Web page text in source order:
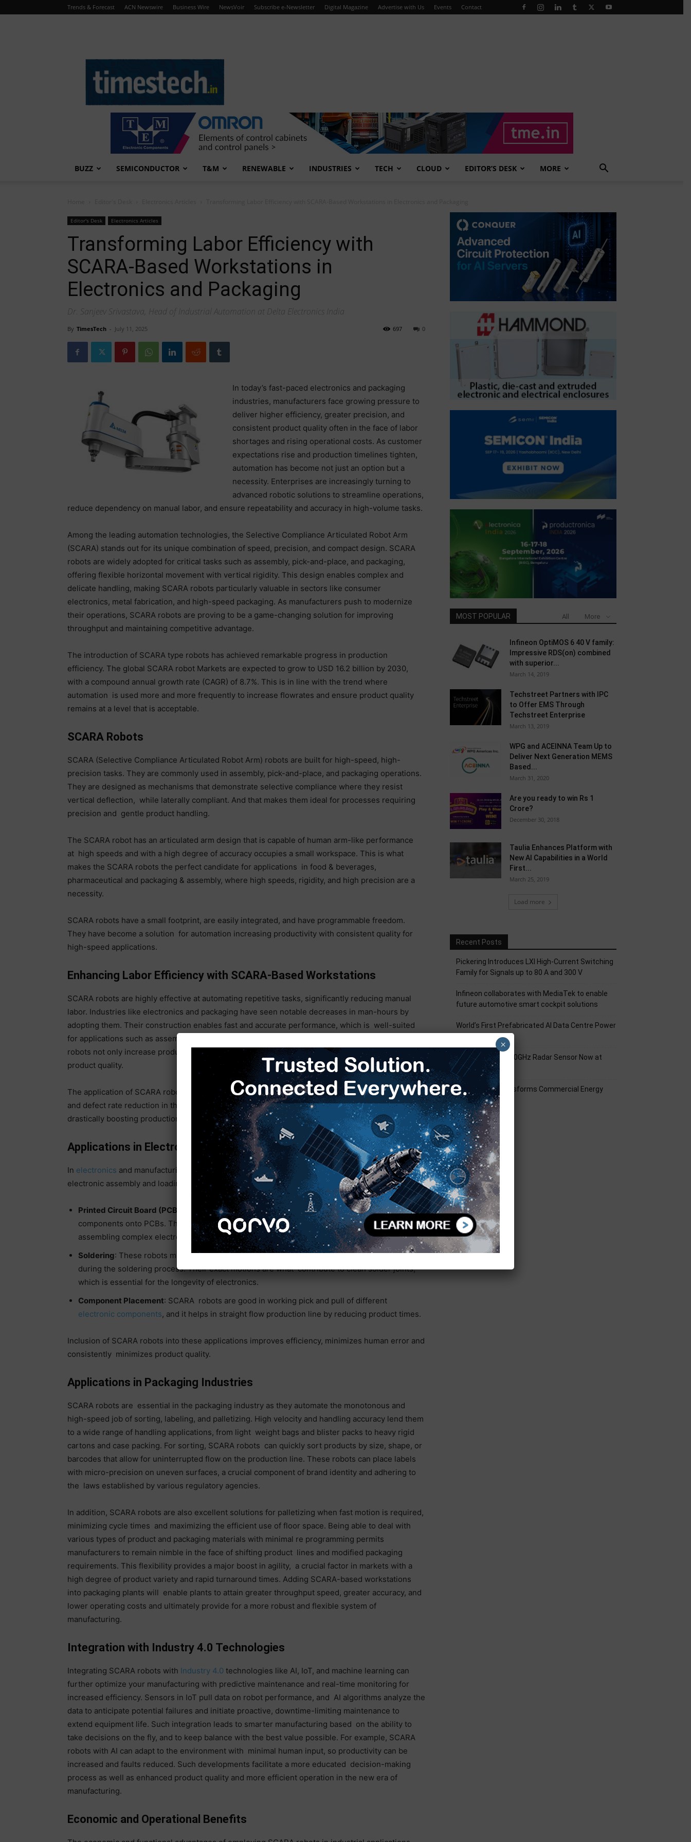
Trends & Forecast ACN Newswire Business Wire NewsVoir Subscribe e-Newsletter Digital Magazine Advertise with Us Events Contact
BUZZ SEMICONDUCTOR T&M RENEWABLE INDUSTRIES TECH CLOUD EDITOR’S DESK MORE
Editor's Desk Electronics Articles
Transforming Labor Efficiency with
SCARA-Based Workstations in
Electronics and Packaging
Dr. Sanjeev Srivastava, Head of Industrial Automation at Delta Electronics India
By TimesTech - July 11, 2025 0
697
In today’s fast-paced electronics and packaging
industries, manufacturers face growing pressure to
deliver higher efficiency, greater precision, and
consistent product quality often in the face of labor
shortages and rising operational costs. As customer
expectations rise and production timelines tighten,
automation has become not just an option but a
necessity. Enterprises are increasingly turning to
advanced robotic solutions to streamline operations,
reduce dependency on manual labor, and ensure repeatability and accuracy in high-volume tasks.
Among the leading automation technologies, the Selective Compliance Articulated Robot Arm
(SCARA) stands out for its unique combination of speed, precision, and compact design. SCARA
robots are widely adopted for critical tasks such as assembly, pick-and-place, and packaging,
offering flexible horizontal movement with vertical rigidity. This design enables complex and
delicate handling, making SCARA robots particularly valuable in sectors like consumer
electronics, metal fabrication, and high-speed packaging. As manufacturers push to modernize
their operations, SCARA robots are proving to be a game-changing solution for improving
throughput and maintaining competitive advantage.
The introduction of SCARA type robots has achieved remarkable progress in production
efficiency. The global SCARA robot Markets are expected to grow to USD 16.2 billion by 2030,
with a compound annual growth rate (CAGR) of 8.7%. This is in line with the trend where
automation is used more and more frequently to increase ﬂowrates and ensure product quality
remains at a level that is acceptable.
SCARA Robots
SCARA (Selective Compliance Articulated Robot Arm) robots are built for high-speed, high-
precision tasks. They are commonly used in assembly, pick-and-place, and packaging operations.
They are designed as mechanisms that demonstrate selective compliance where they resist
vertical deflection, while laterally compliant. And that makes them ideal for processes requiring
precision and gentle product handling.
The SCARA robot has an articulated arm design that is capable of human arm-like performance
at high speeds and with a high degree of accuracy occupies a small workspace. This is what
makes the SCARA robots the perfect candidate for applications in food & beverages,
pharmaceutical and packaging & assembly, where high speeds, rigidity, and high precision are a
necessity.
SCARA robots have a small footprint, are easily integrated, and have programmable freedom.
They have become a solution for automation increasing productivity with consistent quality for
high-speed applications.
Enhancing Labor Efficiency with SCARA-Based Workstations
SCARA robots are highly effective at automating repetitive tasks, significantly reducing manual
labor. Industries like electronics and packaging have seen notable decreases in man-hours by
adopting them. Their construction enables fast and accurate performance, which is well-suited
for applications such as assembly and material handling. By automating repetitive work, SCARA
robots not only increase productivity, but they also reduce human error, meaning consistent
product quality.
The application of SCARA robots has brought about remarkable effects on production efficiency
and defect rate reduction in the electronics industry. Moreover, these robots can run 24/7,
drastically boosting production rates and the high-volume needs of today’s manufacturing.
Applications in Electronics Manufacturing
In electronics and manufacturing, SCARA robots are most common for applications such as
electronic assembly and loading of machinery. Key applications include:
Printed Circuit Board (PCB) Assembly: SCARA robots efficiently handle the placement of
components onto PCBs. Their design allows for rapid and accurate positioning, essential for
assembling complex electronic circuits.
Soldering: These robots make reliable and effective electrical connections, consistently,
during the soldering process. Their exact motions are what contribute to clean solder joints,
which is essential for the longevity of electronics.
Component Placement: SCARA robots are good in working pick and pull of different
electronic components, and it helps in straight flow production line by reducing product times.
Inclusion of SCARA robots into these applications improves efficiency, minimizes human error and
consistently minimizes product quality.
Applications in Packaging Industries
SCARA robots are essential in the packaging industry as they automate the monotonous and
high-speed job of sorting, labeling, and palletizing. High velocity and handling accuracy lend them
to a wide range of handling applications, from light weight bags and blister packs to heavy rigid
cartons and case packing. For sorting, SCARA robots can quickly sort products by size, shape, or
barcodes that allow for uninterrupted flow on the production line. These robots can place labels
with micro-precision on uneven surfaces, a crucial component of brand identity and adhering to
the laws established by various regulatory agencies.
In addition, SCARA robots are also excellent solutions for palletizing when fast motion is required,
minimizing cycle times and maximizing the efficient use of floor space. Being able to deal with
various types of product and packaging materials with minimal re programming permits
manufacturers to remain nimble in the face of shifting product lines and modified packaging
requirements. This flexibility provides a major boost in agility, a crucial factor in markets with a
high degree of product variety and rapid turnaround times. Adding SCARA-based workstations
into packaging plants will enable plants to attain greater throughput speed, greater accuracy, and
lower operating costs and ultimately provide for a more robust and flexible system of
manufacturing.
Integration with Industry 4.0 Technologies
Integrating SCARA robots with Industry 4.0technologies like AI, IoT, and machine learning can
further optimize your manufacturing with predictive maintenance and real-time monitoring for
increased efficiency. Sensors in IoT pull data on robot performance, and AI algorithms analyze the
data to anticipate potential failures and initiate proactive, downtime-limiting maintenance to
extend equipment life. Such integration leads to smarter manufacturing based on the ability to
take decisions on the fly, and to keep balance with the best value possible. For example, SCARA
robots with AI can adapt to the environment with minimal human input, so productivity can be
increased and faults reduced. Such developments facilitate a more educated decision-making
process as well as enhanced product quality and more efficient operation in the new era of
manufacturing.
Economic and Operational Benefits
MOST POPULAR All More
Infineon OptiMOS 6 40 V family:
Impressive RDS(on) combined
with superior...
March 14, 2019
Techstreet Partners with IPC
to Offer EMS Through
Techstreet Enterprise
March 13, 2019
WPG and ACEINNA Team Up to
Deliver Next Generation MEMS
Based...
March 31, 2020
Are you ready to win Rs 1
Crore?
December 30, 2018
Taulia Enhances Platform with
New AI Capabilities in a World
First...
March 25, 2019
Load more
Recent Posts
Pickering Introduces LXI High-Current Switching
Family for Signals up to 80 A and 300 V
Infineon collaborates with MediaTek to enable
future automotive smart cockpit solutions
World’s First Prefabricated AI Data Centre Power
Infineon XENSIV 60GHz Radar Sensor Now at
Mouser
Smart Solar Transforms Commercial Energy
Management
×